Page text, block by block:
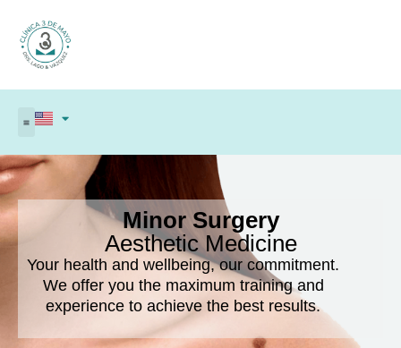
Minor Surgery
Aesthetic Medicine
Your health and wellbeing, our commitment.
We offer you the maximum training and
experience to achieve the best results.